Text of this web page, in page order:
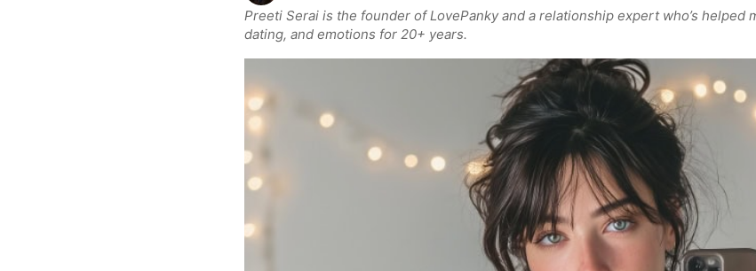
Preeti Serai is the founder of LovePanky and a relationship expert who’s helped
dating, and emotions for 20+ years.